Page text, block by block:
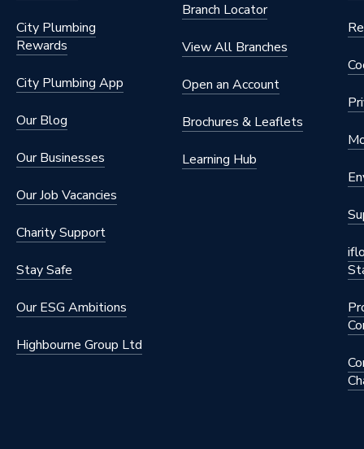
City Plumbing
Rewards
City Plumbing App
Our Blog
Our Businesses
Our Job Vacancies
Charity Support
Stay Safe
Our ESG Ambitions
Highbourne Group Ltd
Branch Locator
View All Branches
Open an Account
Brochures & Leaflets
Learning Hub